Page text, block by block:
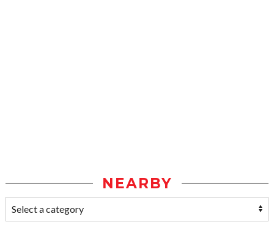
NEARBY